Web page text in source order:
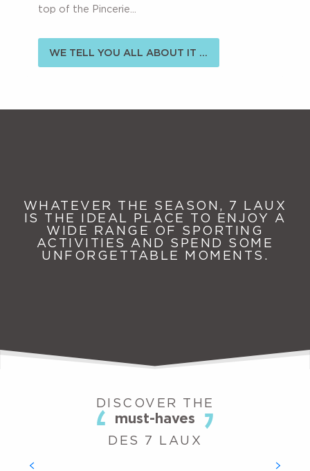
top of the Pincerie...
WE TELL YOU ALL ABOUT IT ...
WHATEVER THE SEASON, 7 LAUX
IS THE IDEAL PLACE TO ENJOY A
WIDE RANGE OF SPORTING
ACTIVITIES AND SPEND SOME
UNFORGETTABLE MOMENTS.
DISCOVER THE
must-haves
DES 7 LAUX
NORDIC AREAS